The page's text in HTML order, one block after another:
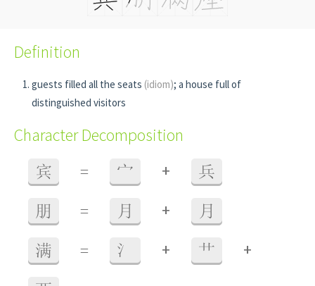
Definition
guests filled all the seats (idiom); a house full of
distinguished visitors
Character Decomposition
宾 = 宀 + 兵
朋 = 月 + 月
满 = 氵 + 艹 +